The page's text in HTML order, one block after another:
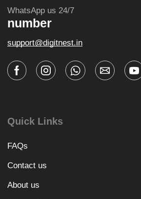
WhatsApp us 24/7
number
support@digitnest.in
Quick Links
FAQs
Contact us
About us